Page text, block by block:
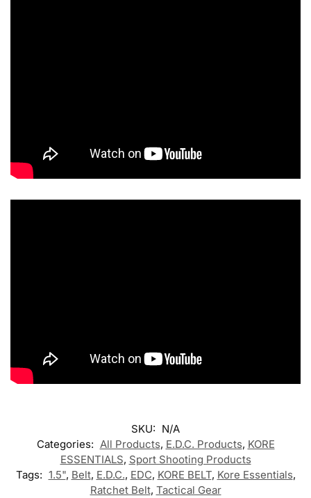
SKU: N/A
Categories: All Products, E.D.C. Products, KORE
ESSENTIALS, Sport Shooting Products
Tags: 1.5", Belt, E.D.C., EDC, KORE BELT, Kore Essentials,
Ratchet Belt, Tactical Gear